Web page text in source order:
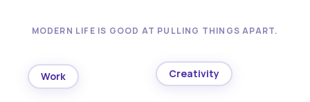
MODERN LIFE IS GOOD AT PULLING THINGS APART.
Work Creativity